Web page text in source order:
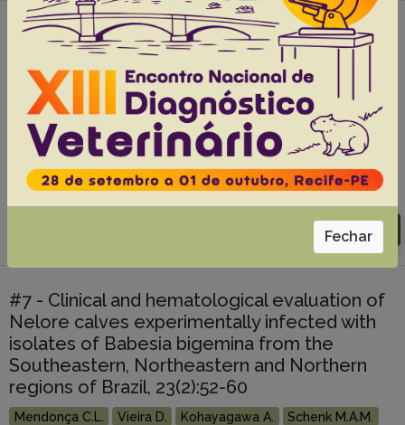
#6 - Perfil eletroforético das proteínas
séricas de serpentes Crotalus durissus
terrificus (cascavel) criadas em cativeiro,
p.457-460
Fonteque J.H. Kohayagawa A. Takahira R.K.
Bianchi E.H.
Cherubini A.L.
Piccinin A. Bruder E.M. Ramos P.R.R.
Abstracts: English Portuguese
Go to 29(6), 2009
#7 - Clinical and hematological evaluation of
Nelore calves experimentally infected with
isolates of Babesia bigemina from the
Southeastern, Northeastern and Northern
regions of Brazil, 23(2):52-60
Mendonça C.L. Vieira D. Kohayagawa A.
Schenk M.A.M.
Fechar